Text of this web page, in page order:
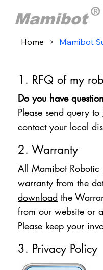
Home > Mamibot
1. RFQ of my
Do you have
Please send query to
contact your local
2. Warranty
All Mamibot Robotic
warranty from the
download the
from our website or
Please keep your
3. Privacy Policy